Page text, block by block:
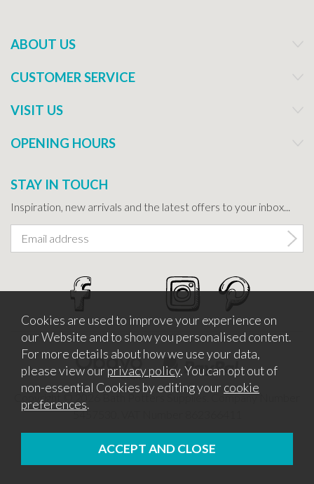
ABOUT US
CUSTOMER SERVICE
VISIT US
OPENING HOURS
STAY IN TOUCH
Inspiration, new arrivals and the latest offers to your inbox...
Copyright © 2026 Bath Potters Supplies. Company Number
5457530. VAT Number 862366411
Cookies are used to improve your experience on
our Website and to show you personalised content.
For more details about how we use your data,
please view our privacy policy. You can opt out of
non-essential Cookies by editing your cookie
preferences.